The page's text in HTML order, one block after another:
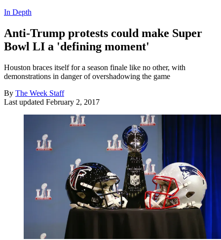
In Depth
Anti-Trump protests could make Super
Bowl LI a 'defining moment'
Houston braces itself for a season finale like no other, with
demonstrations in danger of overshadowing the game
By The Week Staff
Last updated February 2, 2017